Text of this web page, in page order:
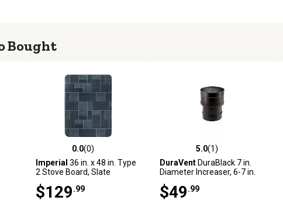
Bought
0.0 out of 5 stars with 0 reviews
0.0(0)
Imperial 36 in. x 48 in. Type
2 Stove Board, Slate
$129 .99
5.0 out of 5 stars with 1 reviews
5.0(1)
DuraVentDuraBlack 7 in.
Diameter Increaser, 6-7 in.
$49 .99